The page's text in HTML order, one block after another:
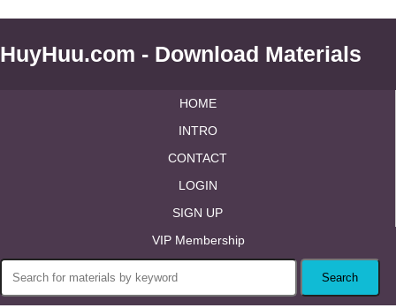
HuyHuu.com - Download Materials
HOME
INTRO
CONTACT
LOGIN
SIGN UP
VIP Membership